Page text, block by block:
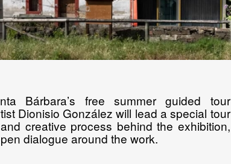
Bárbara’s free summer guided tour
Dionisio González will lead a special tour
creative process behind the exhibition,
dialogue around the work.